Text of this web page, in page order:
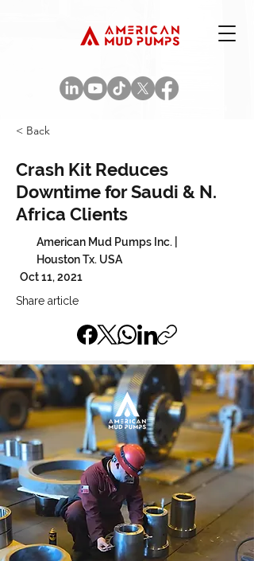
< Back
Crash Kit Reduces
Downtime for Saudi & N.
Africa Clients
American Mud Pumps Inc. |
Houston Tx. USA
Oct 11, 2021
Share article